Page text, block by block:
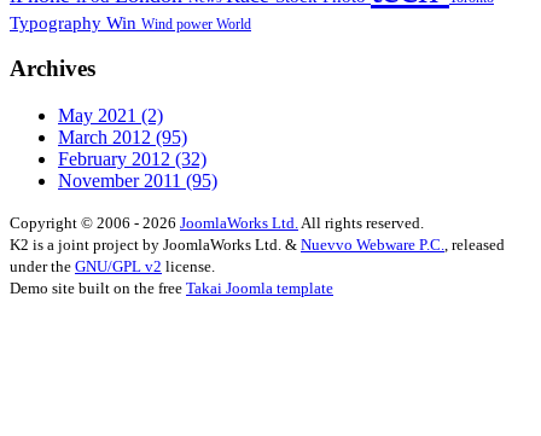
Typography Win Wind power World
Archives
May 2021 (2)
March 2012 (95)
February 2012 (32)
November 2011 (95)
Copyright © 2006 - 2026 JoomlaWorks Ltd.All rights reserved.
K2 is a joint project by JoomlaWorks Ltd. & Nuevvo Webware P.C., released
under the GNU/GPL v2 license.
Demo site built on the free Takai Joomla template